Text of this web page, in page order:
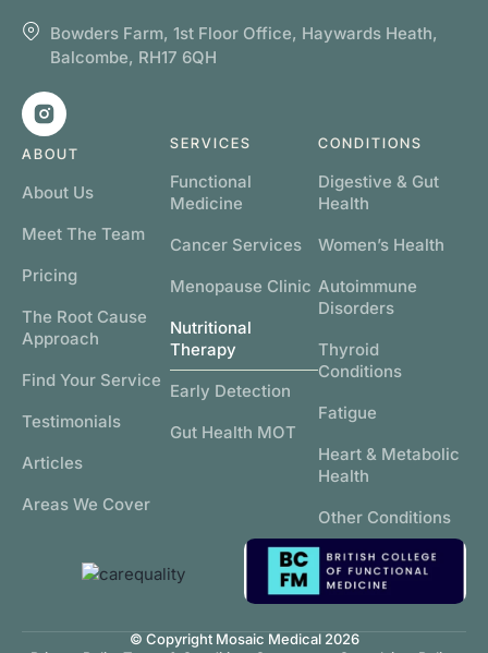
Bowders Farm, 1st Floor Office, Haywards Heath,
Balcombe, RH17 6QH
ABOUT
About Us
Meet The Team
Pricing
The Root Cause
Approach
Find Your Service
Testimonials
Articles
Areas We Cover
SERVICES
Functional
Medicine
Cancer Services
Menopause Clinic
Nutritional
Therapy
Early Detection
Gut Health MOT
CONDITIONS
Digestive & Gut
Health
Women’s Health
Autoimmune
Disorders
Thyroid
Conditions
Fatigue
Heart & Metabolic
Health
Other Conditions
© Copyright Mosaic Medical 2026